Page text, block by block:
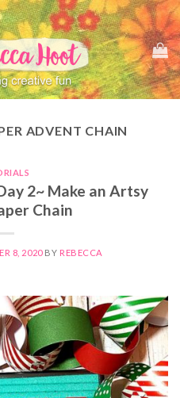
ADVENT CHAIN
2~ Make an Artsy
Chain
8, 2020BY REBECCA